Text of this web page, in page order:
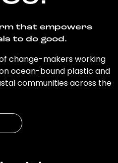
that empowers
to do good.
change-makers working
ocean-bound plastic and
communities across the